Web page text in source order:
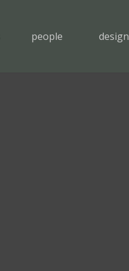
people design